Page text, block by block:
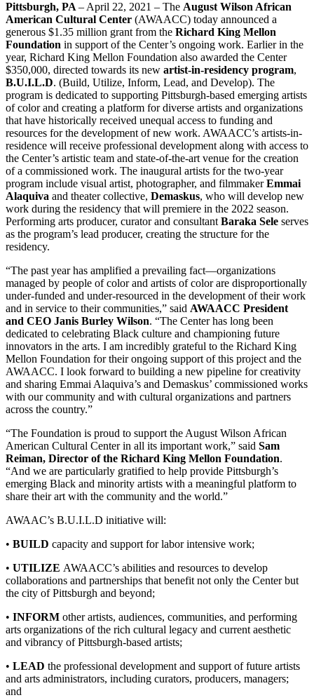
Pittsburgh, PA – April 22, 2021 – The August Wilson African
American Cultural Center (AWAACC) today announced a
generous $1.35 million grant from the Richard King Mellon
Foundation in support of the Center’s ongoing work. Earlier in the
year, Richard King Mellon Foundation also awarded the Center
$350,000, directed towards its new artist-in-residency program,
B.U.I.L.D. (Build, Utilize, Inform, Lead, and Develop). The
program is dedicated to supporting Pittsburgh-based emerging artists
of color and creating a platform for diverse artists and organizations
that have historically received unequal access to funding and
resources for the development of new work. AWAACC’s artists-in-
residence will receive professional development along with access to
the Center’s artistic team and state-of-the-art venue for the creation
of a commissioned work. The inaugural artists for the two-year
program include visual artist, photographer, and filmmakerEmmai
Alaquiva and theater collective, Demaskus, who will develop new
work during the residency that will premiere in the 2022 season.
Performing arts producer, curator and consultant Baraka Sele serves
as the program’s lead producer, creating the structure for the
residency.
“The past year has amplified a prevailing fact—organizations
managed by people of color and artists of color are disproportionally
under-funded and under-resourced in the development of their work
and in service to their communities,” said AWAACC President
and CEO Janis Burley Wilson. “The Center has long been
dedicated to celebrating Black culture and championing future
innovators in the arts. I am incredibly grateful to the Richard King
Mellon Foundation for their ongoing support of this project and the
AWAACC. I look forward to building a new pipeline for creativity
and sharing Emmai Alaquiva’s and Demaskus’ commissioned works
with our community and with cultural organizations and partners
across the country.”
“The Foundation is proud to support the August Wilson African
American Cultural Center in all its important work,” said Sam
Reiman, Director of the Richard King Mellon Foundation.
“And we are particularly gratified to help provide Pittsburgh’s
emerging Black and minority artists with a meaningful platform to
share their art with the community and the world.”
AWAAC’s B.U.I.L.D initiative will:
• BUILD capacity and support for labor intensive work;
• UTILIZE AWAACC’s abilities and resources to develop
collaborations and partnerships that benefit not only the Center but
the city of Pittsburgh and beyond;
• INFORM other artists, audiences, communities, and performing
arts organizations of the rich cultural legacy and current aesthetic
and vibrancy of Pittsburgh-based artists;
• LEAD the professional development and support of future artists
and arts administrators, including curators, producers, managers;
and